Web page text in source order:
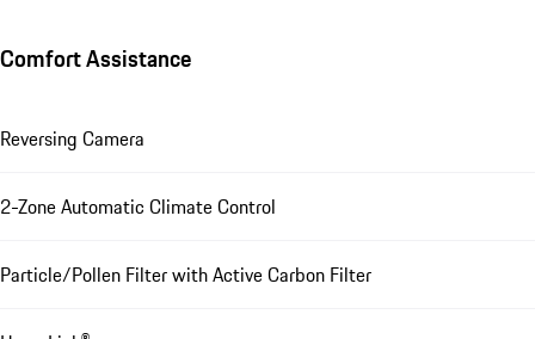
Comfort Assistance
Reversing Camera
2-Zone Automatic Climate Control
Particle/Pollen Filter with Active Carbon Filter